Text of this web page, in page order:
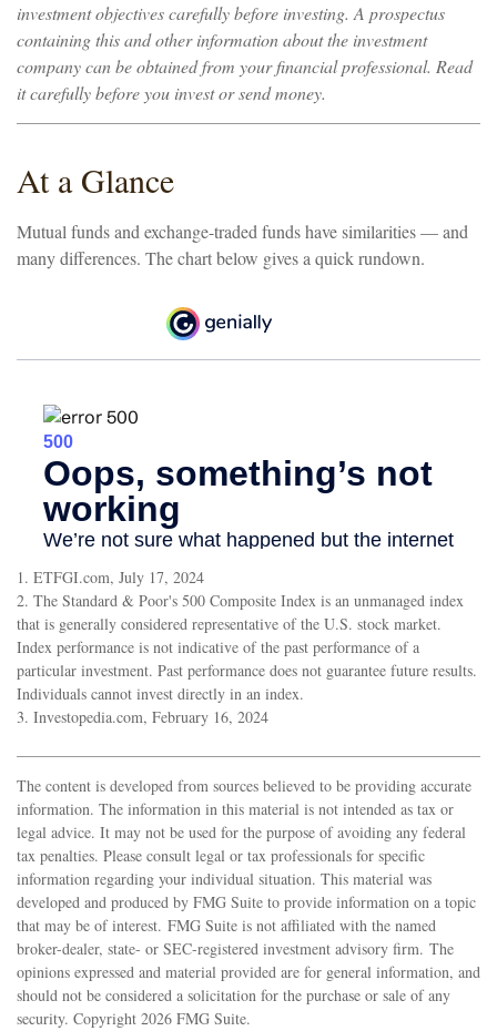
investment objectives carefully before investing. A prospectus
containing this and other information about the investment
company can be obtained from your financial professional. Read
it carefully before you invest or send money.
At a Glance
Mutual funds and exchange-traded funds have similarities — and
many differences. The chart below gives a quick rundown.
1. ETFGI.com, July 17, 2024
2. The Standard & Poor's 500 Composite Index is an unmanaged index
that is generally considered representative of the U.S. stock market.
Index performance is not indicative of the past performance of a
particular investment. Past performance does not guarantee future results.
Individuals cannot invest directly in an index.
3. Investopedia.com, February 16, 2024
The content is developed from sources believed to be providing accurate
information. The information in this material is not intended as tax or
legal advice. It may not be used for the purpose of avoiding any federal
tax penalties. Please consult legal or tax professionals for specific
information regarding your individual situation. This material was
developed and produced by FMG Suite to provide information on a topic
that may be of interest. FMG Suite is not affiliated with the named
broker-dealer, state- or SEC-registered investment advisory firm. The
opinions expressed and material provided are for general information, and
should not be considered a solicitation for the purchase or sale of any
security. Copyright 2026 FMG Suite.